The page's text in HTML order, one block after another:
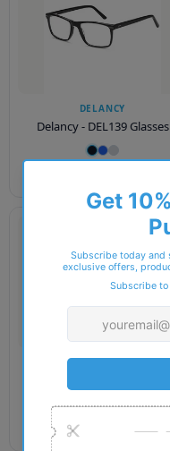
DELANCY
Delancy - DEL139 Glasses